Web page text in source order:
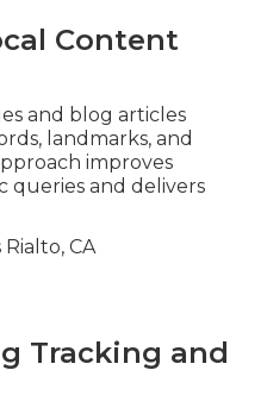
Content
and blog articles
landmarks, and
improves
queries and delivers
Tracking and